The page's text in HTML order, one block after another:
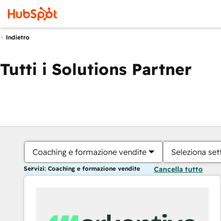
Indietro
Tutti i Solutions Partner
Coaching e formazione vendite Seleziona
Servizi: Coaching e formazione vendite Cancella tutto